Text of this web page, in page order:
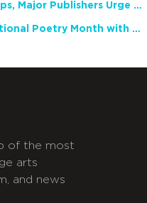
Teacher Groups, Major Publishers Urge Lawmakers to Protect Freedom to Read
Celebrate National Poetry Month with NCTE
of the most
arts
and news